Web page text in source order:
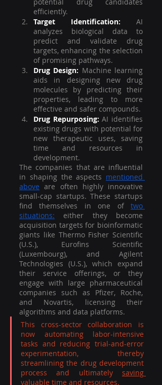
efficiently.
Target Identification: AI
analyzes biological data to
predict and validate drug
targets, enhancing the selection
of promising pathways.
Drug Design: Machine learning
aids in designing new drug
molecules by predicting their
properties, leading to more
effective and safer compounds.
Drug Repurposing: AI identifies
existing drugs with potential for
new therapeutic uses, saving
time and resources in
development.
The companies that are influential
in shaping the aspects mentioned
above are often highly innovative
small-cap startups. These startups
find themselves in one of two
situations: either they become
acquisition targets for bioinformatic
giants like Thermo Fisher Scientific
(U.S.), Eurofins Scientific
(Luxembourg), and Agilent
Technologies (U.S.), which expand
their service offerings, or they
engage with large pharmaceutical
companies such as Pfizer, Roche,
and Novartis, licensing their
algorithms and data platforms.
This cross-sector collaboration is
now automating labor-intensive
tasks and reducing trial-and-error
experimentation, thereby
streamlining the drug development
process and ultimately saving
valuable time and resources.